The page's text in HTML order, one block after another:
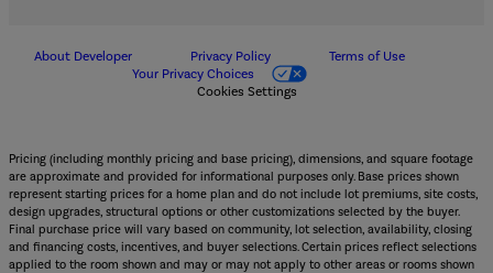
About Developer Privacy Policy
Terms of Use
Your Privacy Choices
Cookies Settings
Pricing (including monthly pricing and base pricing), dimensions, and square footage
are approximate and provided for informational purposes only. Base prices shown
represent starting prices for a home plan and do not include lot premiums, site costs,
design upgrades, structural options or other customizations selected by the buyer.
Final purchase price will vary based on community, lot selection, availability, closing
and financing costs, incentives, and buyer selections. Certain prices reflect selections
applied to the room shown and may or may not apply to other areas or rooms shown